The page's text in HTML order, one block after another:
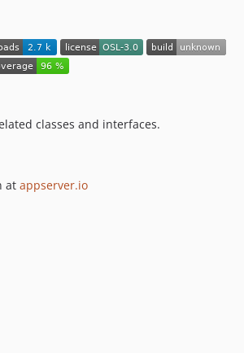
classes and interfaces.
at appserver.io